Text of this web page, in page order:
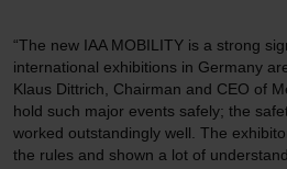
“The new IAA MOBILITY is a strong
international exhibitions in Germany
Klaus Dittrich, Chairman and CEO of
hold such major events safely; the
worked outstandingly well. The
the rules and shown a lot of